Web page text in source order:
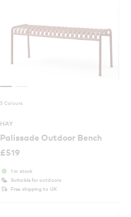
5 Colours
HAY
Palissade Outdoor Bench
£519
1 in stock
Suitable for outdoors
Free shipping to UK